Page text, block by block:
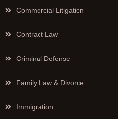
Commercial Litigation
Contract Law
Criminal Defense
Family Law & Divorce
Immigration